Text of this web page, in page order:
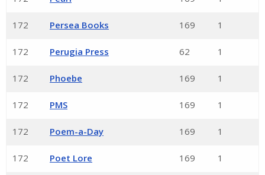
172 Persea Books 169 1
172 Perugia Press 62 1
172 Phoebe 169 1
172 PMS 169 1
172 Poem-a-Day 169 1
172 Poet Lore 169 1